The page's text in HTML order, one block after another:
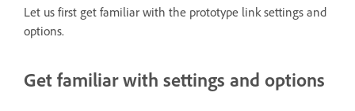
Let us first get familiar with the prototype link settings and
options.
Get familiar with settings and options